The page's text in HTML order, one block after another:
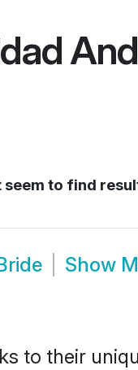
to find
Show
to their